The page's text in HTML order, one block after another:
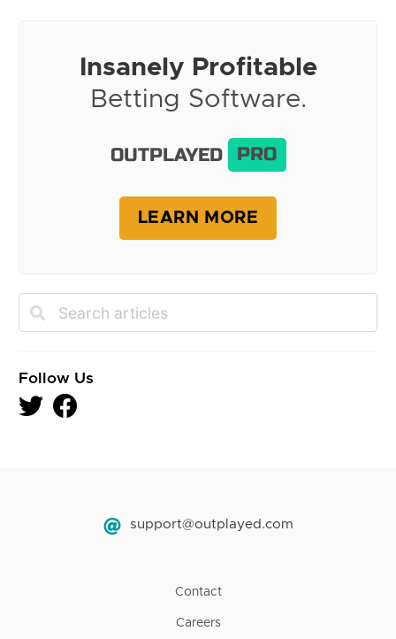
Insanely Profitable
Betting Software.
OUTPLAYED PRO
LEARN MORE
Follow Us
support@outplayed.com
Contact
Careers